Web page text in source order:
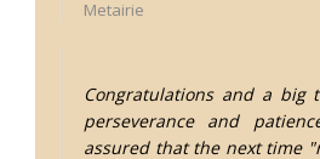
Metairie
Congratulations and a big
perseverance and
assured that the next time